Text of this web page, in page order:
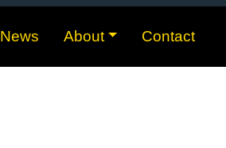
News About Contact